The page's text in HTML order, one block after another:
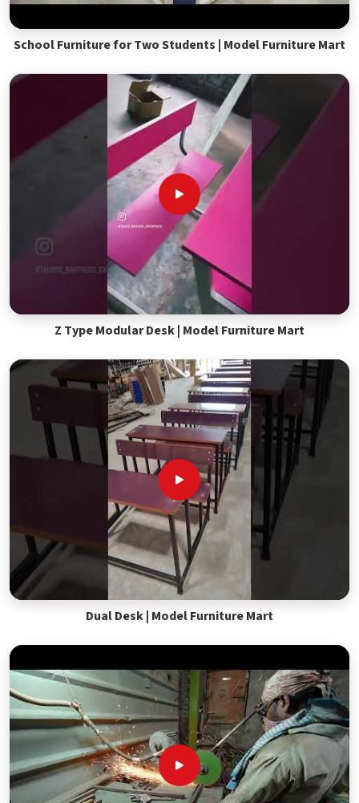
School Furniture for Two Students | Model Furniture Mart
Z Type Modular Desk | Model Furniture Mart
Dual Desk | Model Furniture Mart